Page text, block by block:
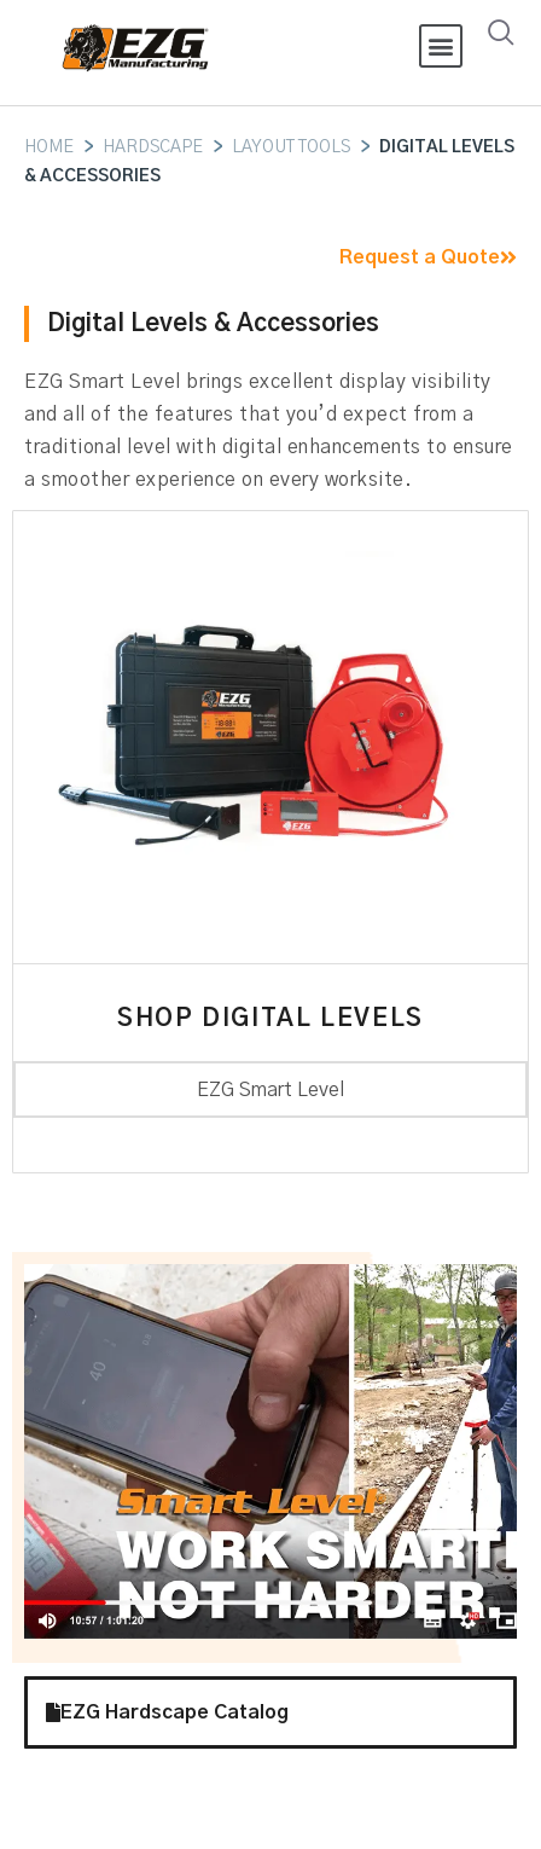
HOME > HARDSCAPE > LAYOUT TOOLS >
DIGITAL LEVELS
& ACCESSORIES
Request a Quote
Digital Levels & Accessories
EZG Smart Level brings excellent display visibility
and all of the features that you’d expect from a
traditional level with digital enhancements to ensure
a smoother experience on every worksite.
SHOP DIGITAL LEVELS
EZG Smart Level
EZG Hardscape Catalog